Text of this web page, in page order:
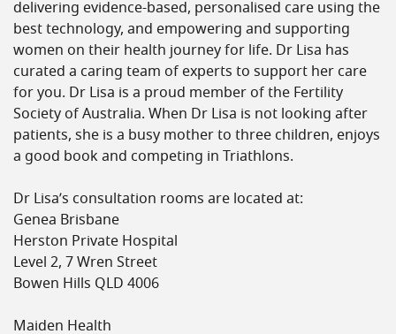
delivering evidence-based, personalised care using the
best technology, and empowering and supporting
women on their health journey for life. Dr Lisa has
curated a caring team of experts to support her care
for you. Dr Lisa is a proud member of the Fertility
Society of Australia. When Dr Lisa is not looking after
patients, she is a busy mother to three children, enjoys
a good book and competing in Triathlons.
Dr Lisa’s consultation rooms are located at:
Genea Brisbane
Herston Private Hospital
Level 2, 7 Wren Street
Bowen Hills QLD 4006
Maiden Health